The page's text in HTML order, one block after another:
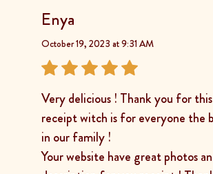
Enya
October 19, 2023 at 9:31 AM
Very delicious ! Thank you for
receipt witch is for everyone the
in our family !
Your website have great photos